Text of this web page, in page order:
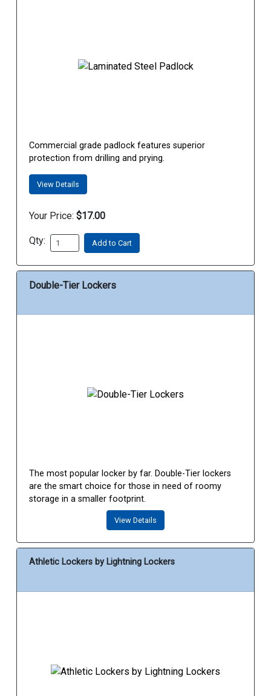
Commercial grade padlock features superior
protection from drilling and prying.
View Details
Your Price: $17.00
Qty: Add to Cart
Double-Tier Lockers
The most popular locker by far. Double-Tier lockers
are the smart choice for those in need of roomy
storage in a smaller footprint.
View Details
Athletic Lockers by Lightning Lockers